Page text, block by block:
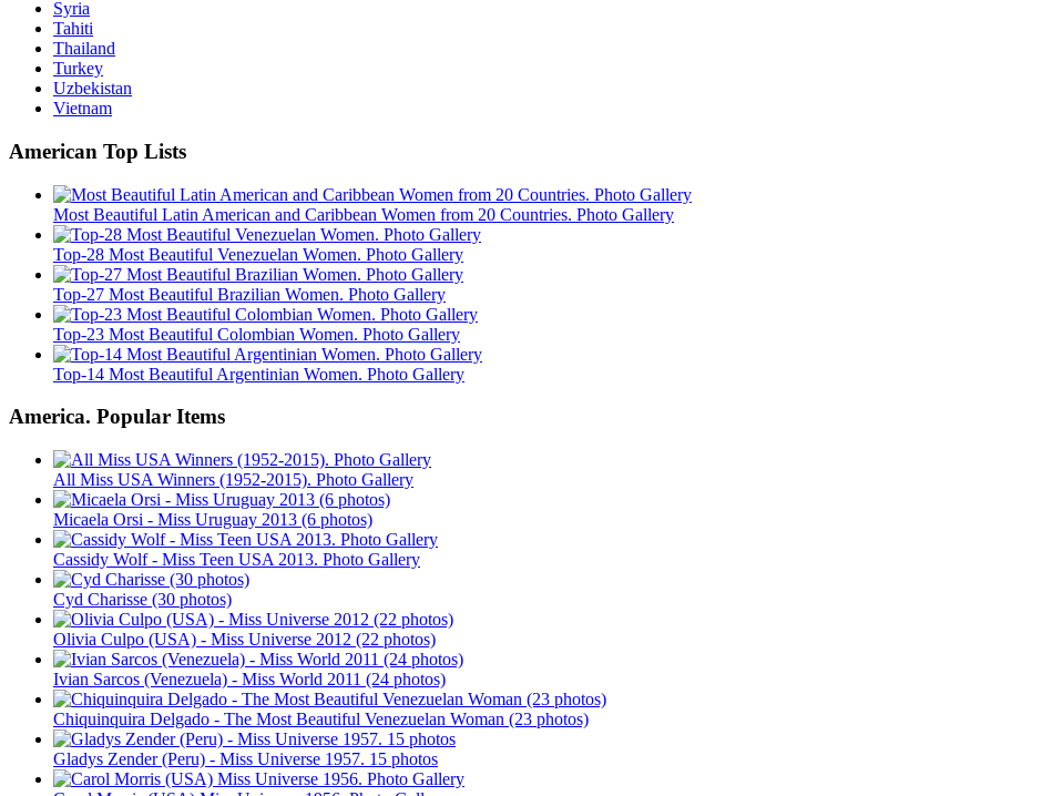
Syria
Tahiti
Thailand
Turkey
Uzbekistan
Vietnam
American Top Lists
Most Beautiful Latin American and Caribbean Women from 20 Countries. Photo Gallery
Top-28 Most Beautiful Venezuelan Women. Photo Gallery
Top-27 Most Beautiful Brazilian Women. Photo Gallery
Top-23 Most Beautiful Colombian Women. Photo Gallery
Top-14 Most Beautiful Argentinian Women. Photo Gallery
America. Popular Items
All Miss USA Winners (1952-2015). Photo Gallery
Micaela Orsi - Miss Uruguay 2013 (6 photos)
Cassidy Wolf - Miss Teen USA 2013. Photo Gallery
Cyd Charisse (30 photos)
Olivia Culpo (USA) - Miss Universe 2012 (22 photos)
Ivian Sarcos (Venezuela) - Miss World 2011 (24 photos)
Chiquinquira Delgado - The Most Beautiful Venezuelan Woman (23 photos)
Gladys Zender (Peru) - Miss Universe 1957. 15 photos